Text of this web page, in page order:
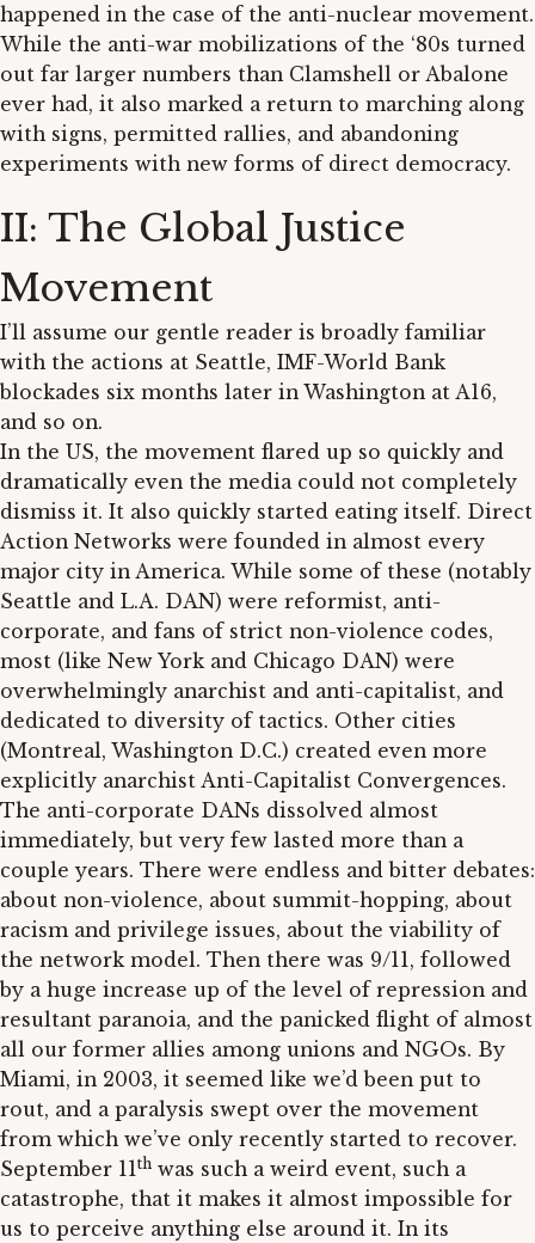
happened in the case of the anti-nuclear movement.
While the anti-war mobilizations of the ‘80s turned
out far larger numbers than Clamshell or Abalone
ever had, it also marked a return to marching along
with signs, permitted rallies, and abandoning
experiments with new forms of direct democracy.
II: The Global Justice
Movement
I’ll assume our gentle reader is broadly familiar
with the actions at Seattle, IMF-World Bank
blockades six months later in Washington at A16,
and so on.
In the US, the movement flared up so quickly and
dramatically even the media could not completely
dismiss it. It also quickly started eating itself. Direct
Action Networks were founded in almost every
major city in America. While some of these (notably
Seattle and L.A. DAN) were reformist, anti-
corporate, and fans of strict non-violence codes,
most (like New York and Chicago DAN) were
overwhelmingly anarchist and anti-capitalist, and
dedicated to diversity of tactics. Other cities
(Montreal, Washington D.C.) created even more
explicitly anarchist Anti-Capitalist Convergences.
The anti-corporate DANs dissolved almost
immediately, but very few lasted more than a
couple years. There were endless and bitter debates:
about non-violence, about summit-hopping, about
racism and privilege issues, about the viability of
the network model. Then there was 9/11, followed
by a huge increase up of the level of repression and
resultant paranoia, and the panicked flight of almost
all our former allies among unions and NGOs. By
Miami, in 2003, it seemed like we’d been put to
rout, and a paralysis swept over the movement
from which we’ve only recently started to recover.
September 11th was such a weird event, such a
catastrophe, that it makes it almost impossible for
us to perceive anything else around it. In its